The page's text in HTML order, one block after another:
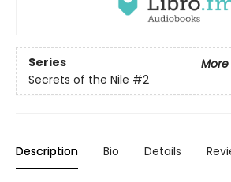
Series
Secrets of the Nile #2
Description Bio Details